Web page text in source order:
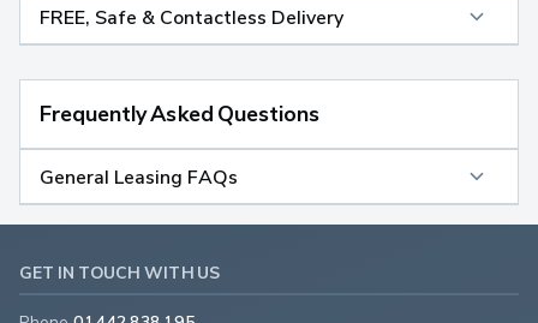
FREE, Safe & Contactless Delivery
Frequently Asked Questions
General Leasing FAQs
GET IN TOUCH WITH US